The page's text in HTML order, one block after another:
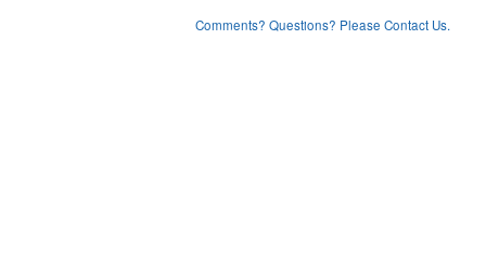
Comments? Questions? Please Contact Us.